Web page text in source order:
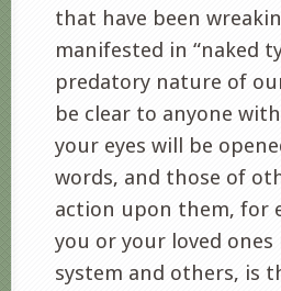
that have been
manifested in “naked
predatory nature of
be clear to anyone
your eyes will be
words, and those of
action upon them, for
you or your loved
system and others, is